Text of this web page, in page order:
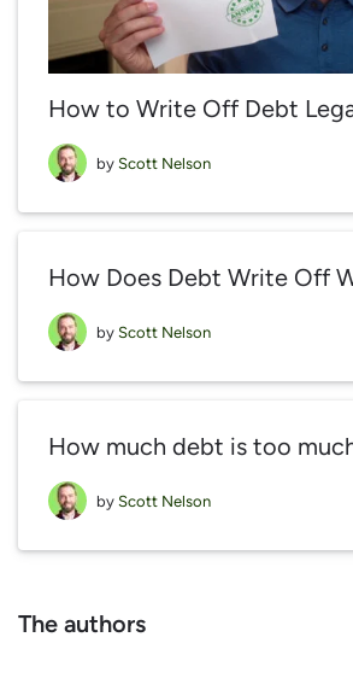
How to Write Off Debt
by Scott Nelson
How Does Debt Write Off
by Scott Nelson
How much debt is too
by Scott Nelson
The authors